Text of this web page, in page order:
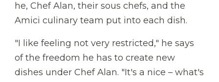
he, Chef Alan, their sous chefs, and the
Amici culinary team put into each dish.
"I like feeling not very restricted," he says
of the freedom he has to create new
dishes under Chef Alan. "It's a nice – what's